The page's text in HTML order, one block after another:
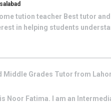
tution teacher Best tutor
in helping students
Middle Grades Tutor from
Noor Fatima. I am an